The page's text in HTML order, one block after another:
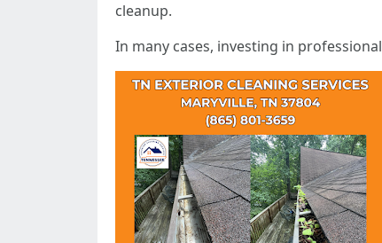
cleanup.
In many cases, investing in